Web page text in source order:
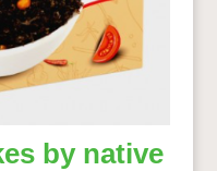
by native